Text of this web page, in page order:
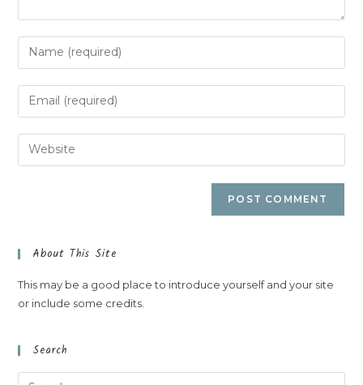
About This Site
This may be a good place to introduce yourself and your site
or include some credits.
Search